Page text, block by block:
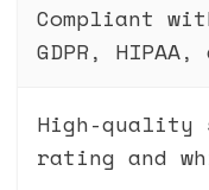
Compliant
GDPR,
High-quality
rating and